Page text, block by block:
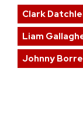
Clark
Liam
Johnny